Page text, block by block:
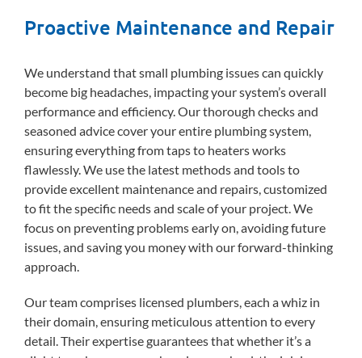
Proactive Maintenance and Repair
We understand that small plumbing issues can quickly
become big headaches, impacting your system’s overall
performance and efficiency. Our thorough checks and
seasoned advice cover your entire plumbing system,
ensuring everything from taps to heaters works
flawlessly. We use the latest methods and tools to
provide excellent maintenance and repairs, customized
to fit the specific needs and scale of your project. We
focus on preventing problems early on, avoiding future
issues, and saving you money with our forward-thinking
approach.
Our team comprises licensed plumbers, each a whiz in
their domain, ensuring meticulous attention to every
detail. Their expertise guarantees that whether it’s a